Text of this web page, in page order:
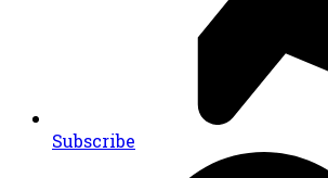
Subscribe